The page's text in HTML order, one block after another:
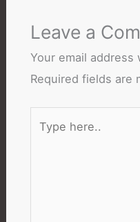
Leave a
Your email address
Required fields are
here..